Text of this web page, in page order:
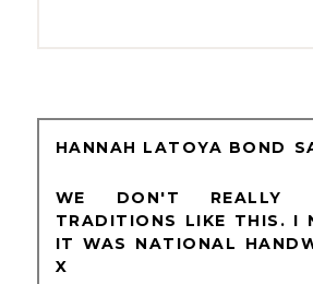
HANNAH LATOYA BOND
WE DON'T REALLY
TRADITIONS LIKE THIS. I
IT WAS NATIONAL
X